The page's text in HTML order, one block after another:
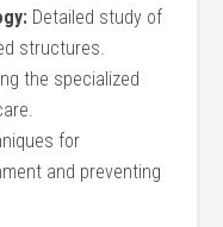
Detailed study of
structures.
the specialized
for
and preventing